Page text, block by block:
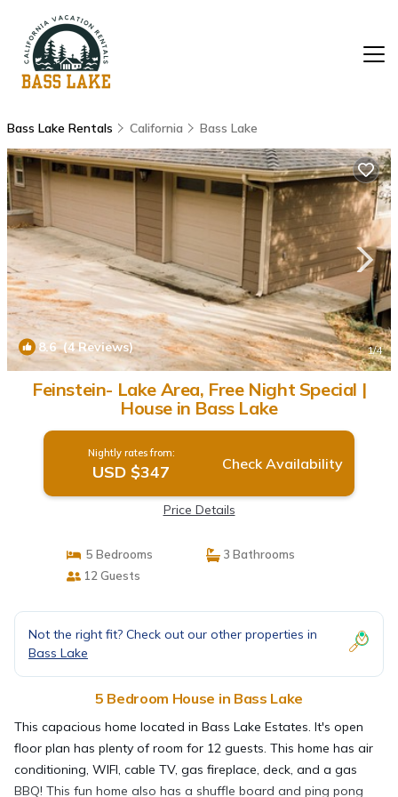
Bass Lake Rentals California Bass Lake
8.6(4 Reviews) 1/4
Feinstein- Lake Area, Free Night Special |
House in Bass Lake
Nightly rates from:
USD $347 Check Availability
Price Details
5 Bedrooms
3 Bathrooms
12 Guests
Not the right fit? Check out our other properties in
Bass Lake
5 Bedroom House in Bass Lake
This capacious home located in Bass Lake Estates. It's open
floor plan has plenty of room for 12 guests. This home has air
conditioning, WIFI, cable TV, gas fireplace, deck, and a gas
BBQ! This fun home also has a shuffle board and ping pong